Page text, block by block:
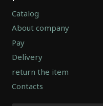
in
-
Version
2.0.12
Author:
Atakan
Catalog
About company
Pay
Delivery
return the item
Contacts